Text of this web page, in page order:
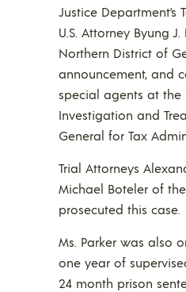
Justice Department’s
U.S. Attorney Byung
Northern District of
announcement, and
special agents at the
Investigation and
General for Tax
Trial Attorneys
Michael Boteler of
prosecuted this case.
Ms. Parker was also
one year of
24 month prison